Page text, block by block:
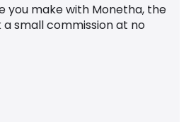
you make with Monetha, the
a small commission at no